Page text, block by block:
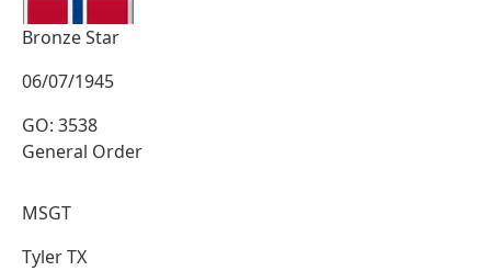
Bronze Star
06/07/1945
GO: 3538
General Order
MSGT
Tyler TX